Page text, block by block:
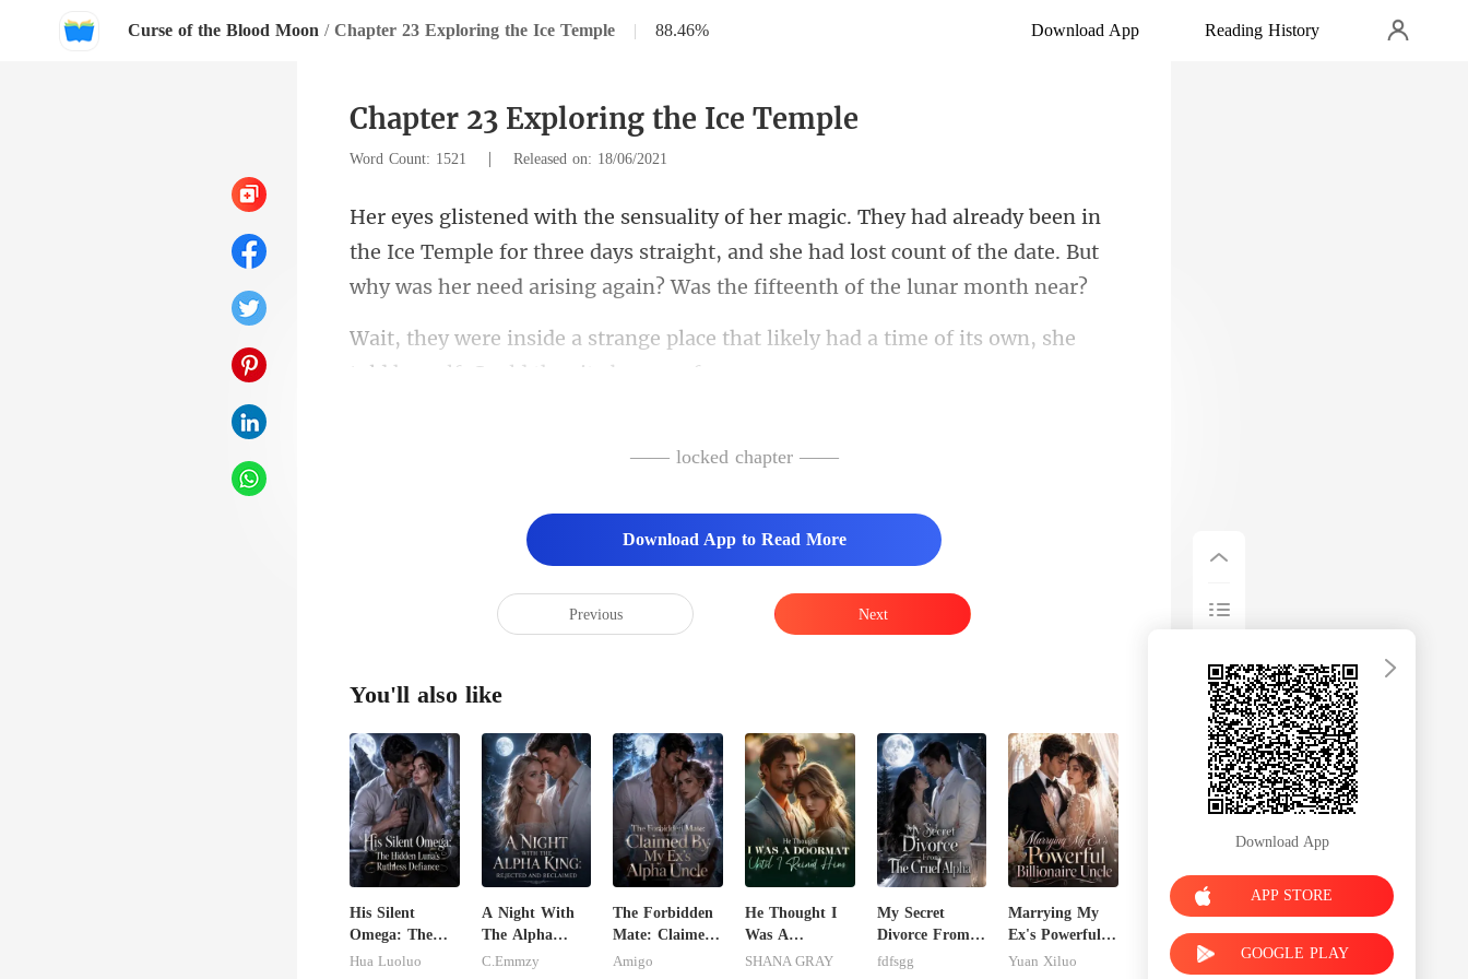
Curse of the Blood Moon / Chapter 23 Exploring the Ice Temple | 88.46% Download App Reading History
Chapter 23 Exploring the Ice Temple
Word Count: 1521 | Released on: 18/06/2021
the Ice Temple for three days straight, and she had lost count of the date.
that likely had a time of its own, she
—— locked chapter ——
Download App to Read More
Previous Next
You'll also like
His Silent
Omega: The
Hidden Luna's
Hua Luoluo
A Night With
The Alpha
King: Rejected
C.Emmzy
The Forbidden
Mate: Claimed
By My Ex's
Amigo
He Thought I
Was A
Doormat, Until
SHANA GRAY
My Secret
Divorce From
The Cruel
fdfsgg
Marrying My
Ex's Powerful
Billionaire
Yuan Xiluo
Download App
APP STORE
GOOGLE PLAY